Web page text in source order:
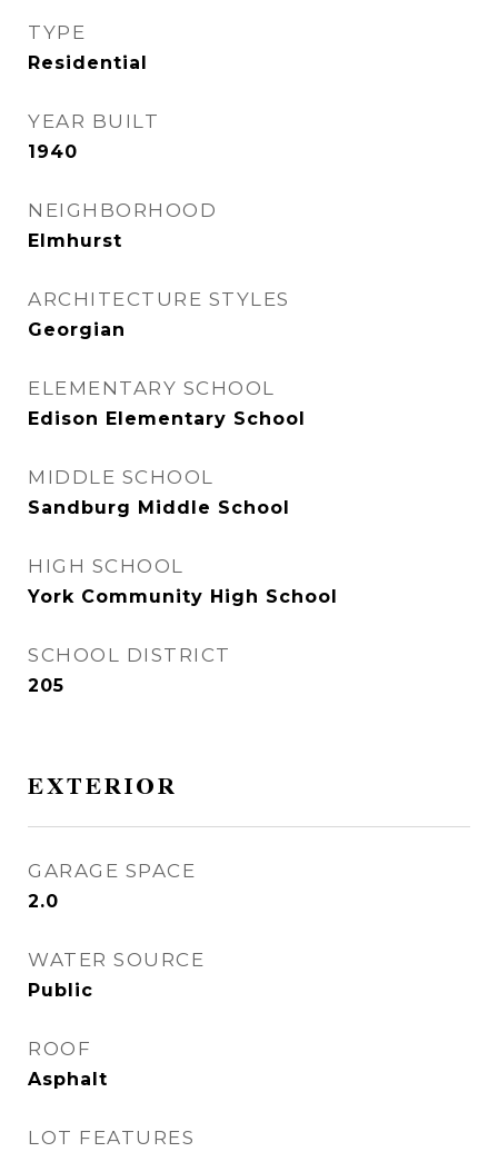
TYPE
Residential
YEAR BUILT
1940
NEIGHBORHOOD
Elmhurst
ARCHITECTURE STYLES
Georgian
ELEMENTARY SCHOOL
Edison Elementary School
MIDDLE SCHOOL
Sandburg Middle School
HIGH SCHOOL
York Community High School
SCHOOL DISTRICT
205
EXTERIOR
GARAGE SPACE
2.0
WATER SOURCE
Public
ROOF
Asphalt
LOT FEATURES